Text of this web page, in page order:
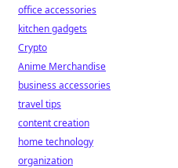
office accessories
kitchen gadgets
Crypto
Anime Merchandise
business accessories
travel tips
content creation
home technology
organization